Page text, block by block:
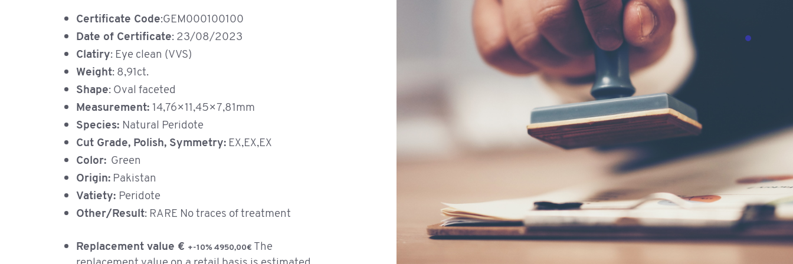
Certificate Code:GEM000100100
Date of Certificate: 23/08/2023
Clatiry: Eye clean (VVS)
Weight: 8,91ct.
Shape: Oval faceted
Measurement:14,76×11,45×7,81mm
Species: Natural Peridote
Cut Grade, Polish, Symmetry: EX,EX,EX
Color: Green
Origin: Pakistan
Vatiety: Peridote
Other/Result: RARE No traces of treatment
Replacement value € +-10% 4950,00€ The